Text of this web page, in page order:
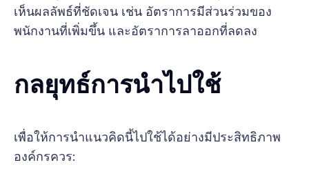
เห็นผลลัพธ์ที่ชัดเจน เช่น อัตราการมีส่วนร่วมของ
พนักงานที่เพิ่มขึ้น และอัตราการลาออกที่ลดลง
กลยุทธ์การนำไปใช้
เพื่อให้การนำแนวคิดนี้ไปใช้ได้อย่างมีประสิทธิภาพ
องค์กรควร: